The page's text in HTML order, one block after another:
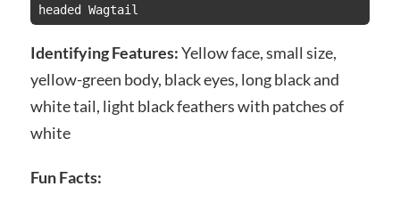
headed Wagtail
Identifying Features:Yellow face, small size,
yellow-green body, black eyes, long black and
white tail, light black feathers with patches of
white
Fun Facts: